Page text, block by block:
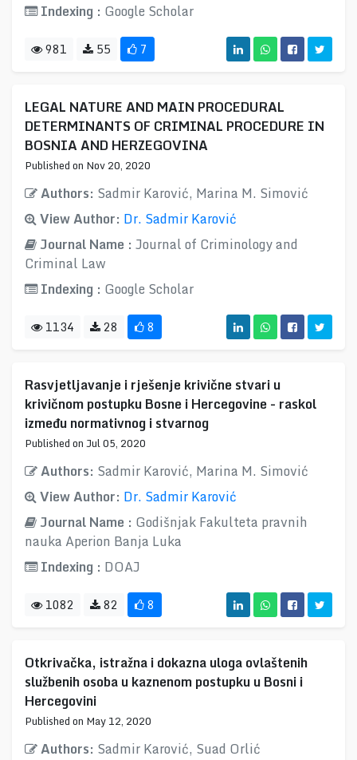
Indexing : Google Scholar
981 55 7
LEGAL NATURE AND MAIN PROCEDURAL
DETERMINANTS OF CRIMINAL PROCEDURE IN
BOSNIA AND HERZEGOVINA
Published on Nov 20, 2020
Authors: Sadmir Karović, Marina M. Simović
View Author: Dr. Sadmir Karović
Journal Name : Journal of Criminology and
Criminal Law
Indexing : Google Scholar
1134 28 8
Rasvjetljavanje i rješenje krivične stvari u
krivičnom postupku Bosne i Hercegovine - raskol
između normativnog i stvarnog
Published on Jul 05, 2020
Authors: Sadmir Karović, Marina M. Simović
View Author: Dr. Sadmir Karović
Journal Name : Godišnjak Fakulteta pravnih
nauka Aperion Banja Luka
Indexing : DOAJ
1082 82 8
Otkrivačka, istražna i dokazna uloga ovlaštenih
službenih osoba u kaznenom postupku u Bosni i
Hercegovini
Published on May 12, 2020
Authors: Sadmir Karović, Suad Orlić